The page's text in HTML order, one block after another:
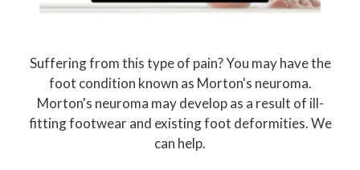
Suffering from this type of pain? You may have the
foot condition known as Morton's neuroma.
Morton's neuroma may develop as a result of ill-
fitting footwear and existing foot deformities. We
can help.